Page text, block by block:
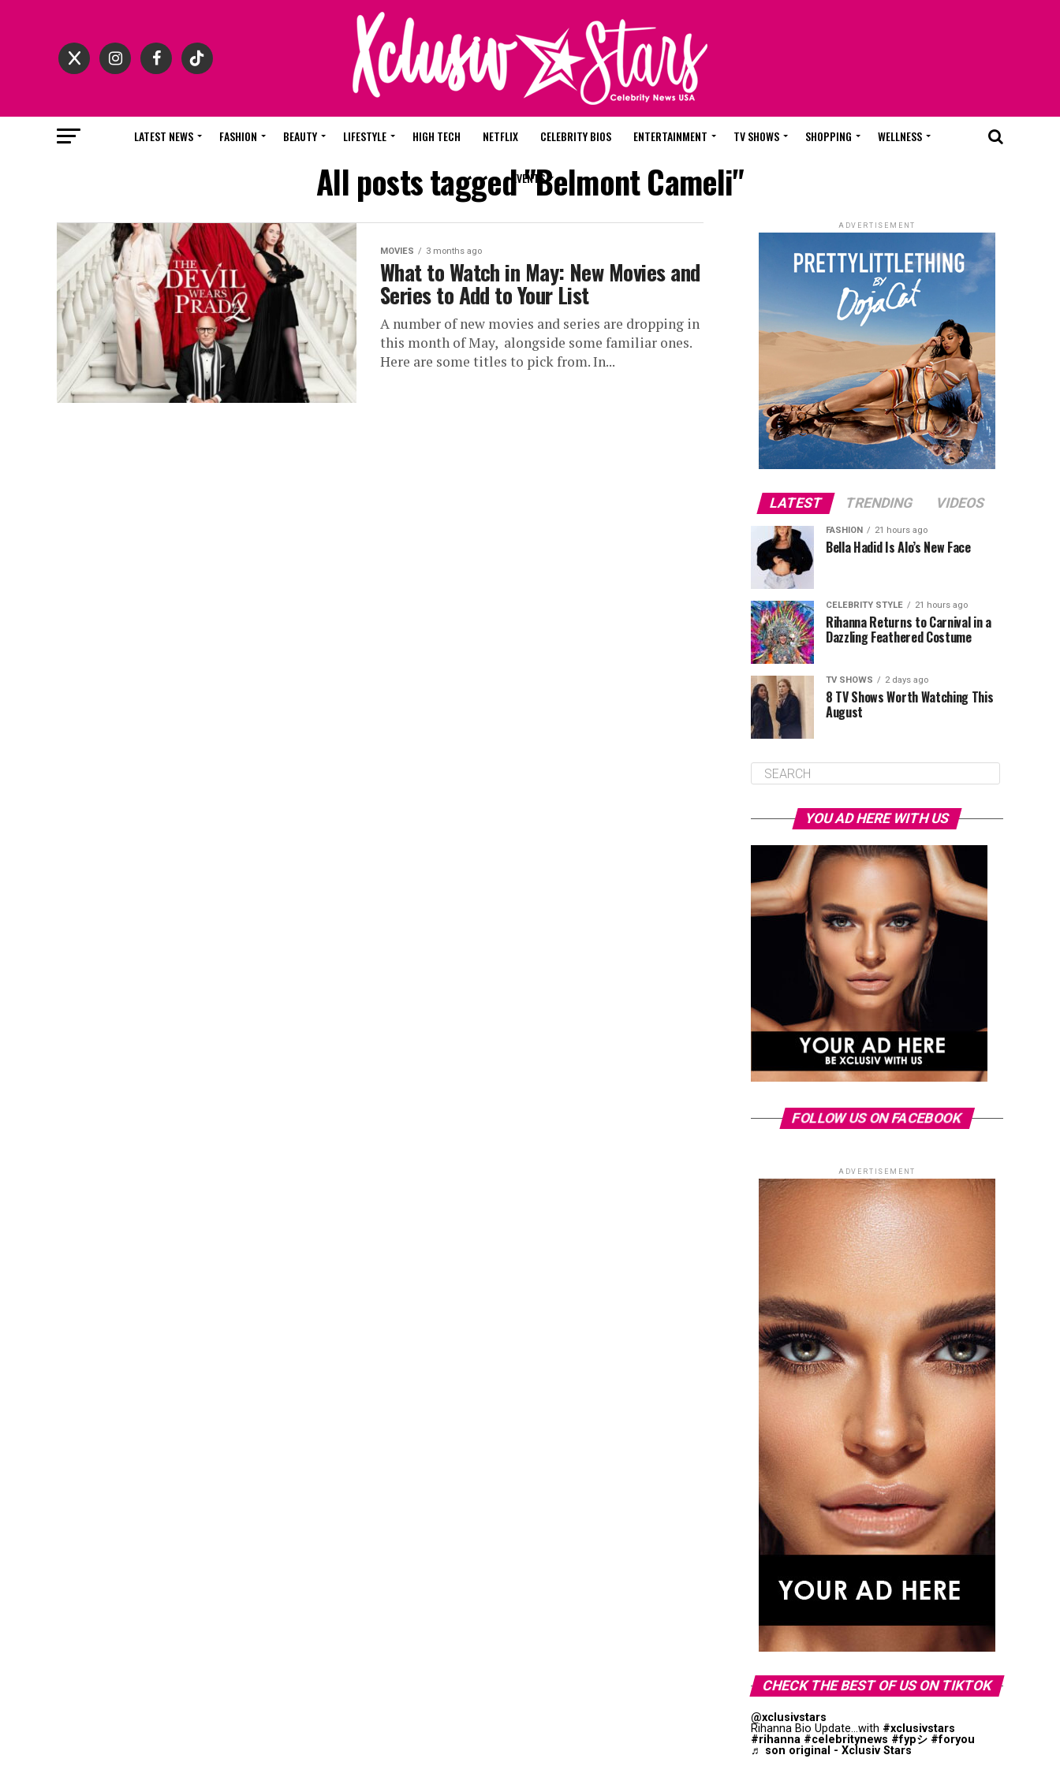
LATEST NEWS FASHION BEAUTY LIFESTYLE HIGH TECH NETFLIX CELEBRITY BIOS ENTERTAINMENT TV SHOWS SHOPPING WELLNESS
EVENTS
All posts tagged "Belmont Cameli"
MOVIES 3 months ago
What to Watch in May: New Movies and
Series to Add to Your List
A number of new movies and series are dropping in
this month of May, alongside some familiar ones.
Here are some titles to pick from. In...
ADVERTISEMENT
LATEST TRENDING VIDEOS
FASHION 21 hours ago
Bella Hadid Is Alo’s New Face
CELEBRITY STYLE 21 hours ago
Rihanna Returns to Carnival in a
Dazzling Feathered Costume
TV SHOWS 2 days ago
8 TV Shows Worth Watching This
August
YOU AD HERE WITH US
FOLLOW US ON FACEBOOK
ADVERTISEMENT
CHECK THE BEST OF US ON TIKTOK
@xclusivstars
Rihanna Bio Update...with #xclusivstars
#rihanna #celebritynews #fypシ #foryou
♬ son original - Xclusiv Stars